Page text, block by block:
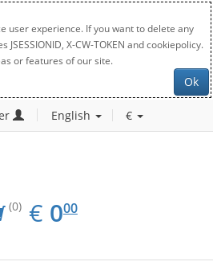
user experience. If you want to delete any
X-CW-TOKEN and cookiepolicy.
or features of our site.
Ok
English €
(0) € EUR
0.00
000